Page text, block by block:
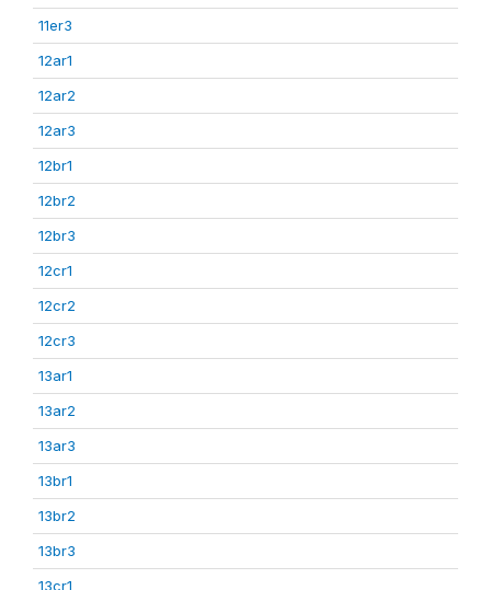
11er3
12ar1
12ar2
12ar3
12br1
12br2
12br3
12cr1
12cr2
12cr3
13ar1
13ar2
13ar3
13br1
13br2
13br3
13cr1